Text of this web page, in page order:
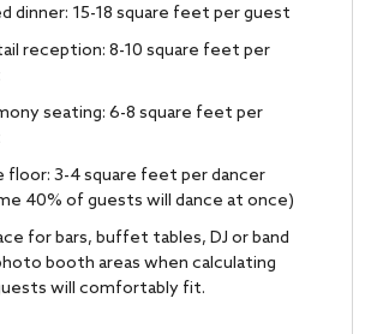
dinner: 15-18 square feet per guest
reception: 8-10 square feet per
seating: 6-8 square feet per
floor: 3-4 square feet per dancer
40% of guests will dance at once)
for bars, buffet tables, DJ or band
booth areas when calculating
will comfortably fit.